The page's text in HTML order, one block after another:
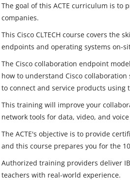
The goal of this ACTE curriculum is
companies.
This Cisco CLTECH course covers the
endpoints and operating systems on-
The Cisco collaboration endpoint
how to understand Cisco
to connect and service products using
This training will improve your
network tools for data, video, and
The ACTE's objective is to provide
and this course prepares you for the
Authorized training providers deliver
teachers with real-world experience.